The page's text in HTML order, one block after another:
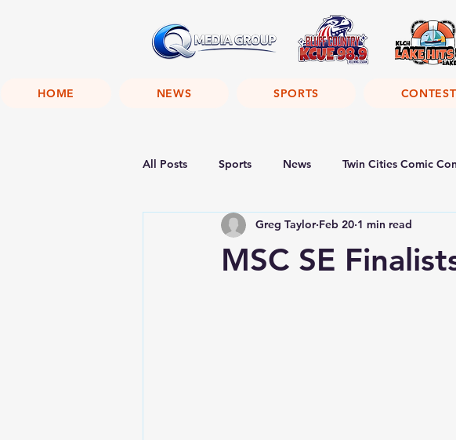
HOME NEWS SPORTS
All Posts Sports News Twin Cities Comic
MSC SE
Greg Taylor Feb 20 1 min read